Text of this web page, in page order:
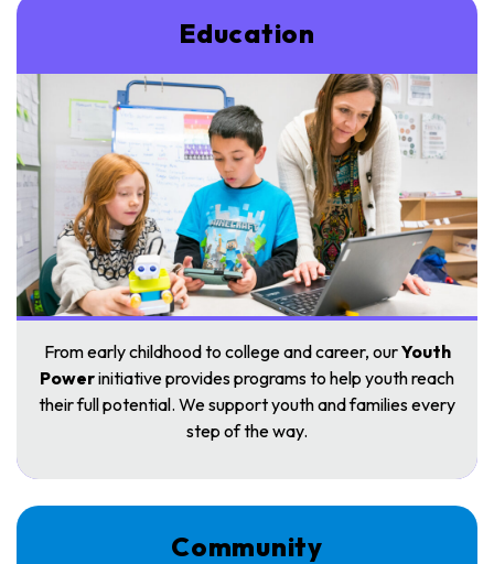
Education
From early childhood to college and career, ourYouth
Powerinitiative provides programs to help youth reach
their full potential. We support youth and families every
step of the way.
Community